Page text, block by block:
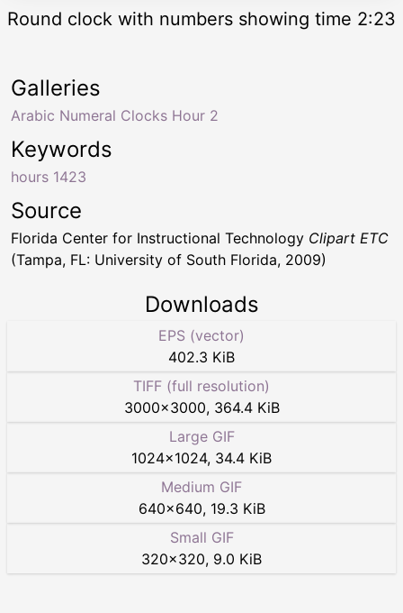
Round clock with numbers showing time 2:23
Keywords
hours 1423
Galleries
Arabic Numeral Clocks Hour 2
Source
Florida Center for Instructional Technology Clipart ETC
(Tampa, FL: University of South Florida, 2009)
Downloads
EPS (vector)
402.3 KiB
TIFF (full resolution)
3000×3000, 364.4 KiB
Large GIF
1024×1024, 34.4 KiB
Medium GIF
640×640, 19.3 KiB
Small GIF
320×320, 9.0 KiB